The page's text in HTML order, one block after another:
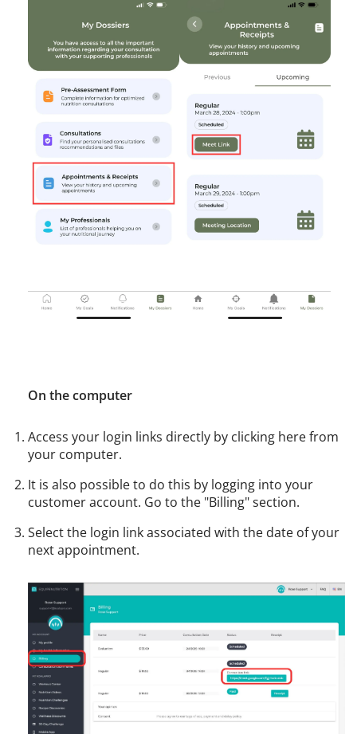
On the computer
Access your login links directly by clicking here from
your computer.
It is also possible to do this by logging into your
customer account. Go to the "Billing" section.
Select the login link associated with the date of your
next appointment.